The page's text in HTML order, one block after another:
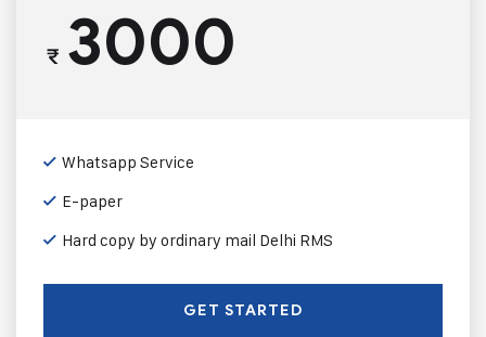
₹3000
Whatsapp Service
E-paper
Hard copy by ordinary mail Delhi RMS
GET STARTED